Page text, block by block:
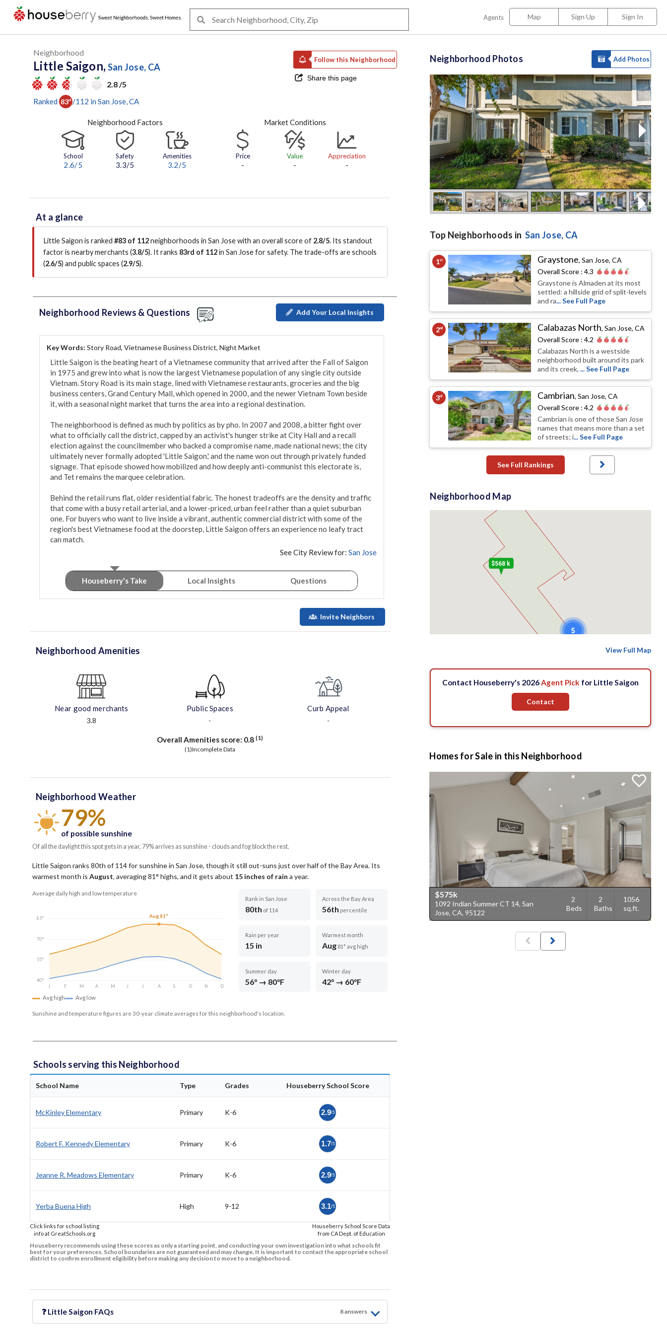
Agents Map Sign Up Sign In
Neighborhood
Little Saigon, San Jose, CA
2.8 /5
Follow this Neighborhood
Share this page
Ranked 83rd /112 in San Jose , CA
Neighborhood Factors
School
2.6/5
Safety
3.3/5
Amenities
3.2/5
Market Conditions
Price
-
Value
-
Appreciation
-
At a glance
Little Saigon is ranked #83 of 112neighborhoods in San Jose with an overall score of 2.8/5. Its standout
factor is nearby merchants (3.8/5). It ranks 83rd of 112in San Jose for safety. The trade-offs are schools
(2.6/5) and public spaces (2.9/5).
Neighborhood Reviews & Questions Add Your Local Insights
Key Words: Story Road, Vietnamese Business District, Night Market
Little Saigon is the beating heart of a Vietnamese community that arrived after the Fall of Saigon
in 1975 and grew into what is now the largest Vietnamese population of any single city outside
Vietnam. Story Road is its main stage, lined with Vietnamese restaurants, groceries and the big
business centers, Grand Century Mall, which opened in 2000, and the newer Vietnam Town beside
it, with a seasonal night market that turns the area into a regional destination.
The neighborhood is defined as much by politics as by pho. In 2007 and 2008, a bitter fight over
what to officially call the district, capped by an activist's hunger strike at City Hall and a recall
election against the councilmember who backed a compromise name, made national news; the city
ultimately never formally adopted 'Little Saigon,' and the name won out through privately funded
signage. That episode showed how mobilized and how deeply anti-communist this electorate is,
and Tet remains the marquee celebration.
Behind the retail runs flat, older residential fabric. The honest tradeoffs are the density and traffic
that come with a busy retail arterial, and a lower-priced, urban feel rather than a quiet suburban
one. For buyers who want to live inside a vibrant, authentic commercial district with some of the
region's best Vietnamese food at the doorstep, Little Saigon offers an experience no leafy tract
can match.
See City Review for: San Jose
Houseberry's Take Local Insights Questions
Invite Neighbors
Neighborhood Amenities
Near good merchants
3.8
Public Spaces
-
Curb Appeal
-
Overall Amenities score: 0.8 (1)
(1)Incomplete Data
Neighborhood Weather
79%
of possible sunshine
Of all the daylight this spot gets in a year, 79% arrives as sunshine - clouds and fog block the rest.
Little Saigon ranks 80th of 114 for sunshine in San Jose, though it still out-suns just over half of the Bay Area. Its
warmest month is August, averaging81° highs, and it gets about 15 inches of rain a year.
Average daily high and low temperature
85°
70°
55°
40°
J
F M A M J J A S O N D
Aug 81°
Avg high Avg low
Rank in San Jose
80th of 114
Across the Bay Area
56th percentile
Rain per year
15 in
Warmest month
Aug 81° avg high
Summer day
56° → 80°F
Winter day
42° → 60°F
Sunshine and temperature figures are 30-year climate averages for this neighborhood's location.
Schools serving this Neighborhood
School Name Type Grades Houseberry School Score
McKinley Elementary Primary K-6 2.9/5
Robert F. Kennedy Elementary Primary K-6 1.7/5
Jeanne R. Meadows Elementary Primary K-6 2.9/5
Yerba Buena High High 9-12 3.1/5
Click links for school listing
info at GreatSchools.org
Houseberry School Score Data
from CA Dept. of Education
Houseberry recommends using these scores as only a starting point, and conducting your own investigation into what schools fit
best for your preferences. School boundaries are not guaranteed and may change. It is important to contact the appropriate school
district to confirm enrollment eligibility before making any decision to move to a neighborhood.
❓ Little Saigon FAQs 8answers
Neighborhood Photos Add Photos
Top Neighborhoods in San Jose, CA
1st Graystone,San Jose, CA
Overall Score :4.3
Graystone is Almaden at its most
settled: a hillside grid of split-levels
and ra... See Full Page
2nd Calabazas North,San Jose, CA
Overall Score :4.2
Calabazas North is a westside
neighborhood built around its park
and its creek,... See Full Page
3rd Cambrian,San Jose, CA
Overall Score :4.2
Cambrian is one of those San Jose
names that means more than a set
of streets; i... See Full Page
See Full Rankings
Neighborhood Map
5
$568 k
View Full Map
Contact Houseberry's 2026Agent Pick for Little Saigon
Contact
Homes for Sale in this Neighborhood
$575k
1092 Indian Summer CT 14, San
Jose, CA, 95122
2
Beds
2
Baths
1056
sq.ft.